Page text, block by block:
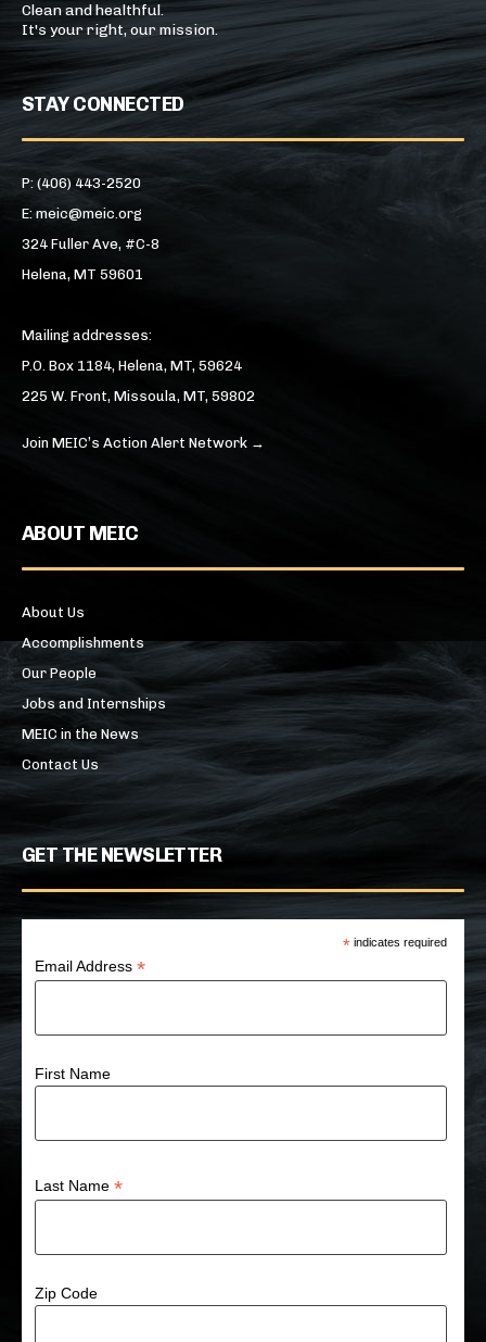
Clean and healthful.
It's your right, our mission.
STAY CONNECTED
P: (406) 443-2520
E: meic@meic.org
324 Fuller Ave, #C-8
Helena, MT 59601
Mailing addresses:
P.O. Box 1184, Helena, MT, 59624
225 W. Front, Missoula, MT, 59802
Join MEIC’s Action Alert Network →
ABOUT MEIC
About Us
Accomplishments
Our People
Jobs and Internships
MEIC in the News
Contact Us
GET THE NEWSLETTER
* indicates required
Email Address*
First Name
Last Name*
Zip Code